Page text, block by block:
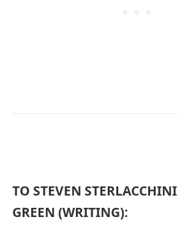
TO STEVEN
GREEN (WRITING):